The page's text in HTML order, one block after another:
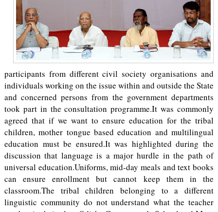
participants from different civil society organisations and
individuals working on the issue within and outside the State
and concerned persons from the government departments
took part in the consultation programme.It was commonly
agreed that if we want to ensure education for the tribal
children, mother tongue based education and multilingual
education must be ensured.It was highlighted during the
discussion that language is a major hurdle in the path of
universal education.Uniforms, mid-day meals and text books
can ensure enrollment but cannot keep them in the
classroom.The tribal children belonging to a different
linguistic community do not understand what the teacher